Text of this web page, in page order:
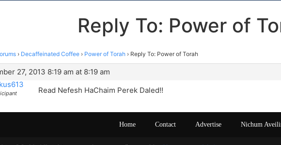
Reply To: Power of
› Decaffeinated Coffee › Power of Torah › Reply To: Power of Torah
27, 2013 8:19 am at 8:19 am
Read Nefesh HaChaim Perek Daled!!
Home Contact Advertise Nichum